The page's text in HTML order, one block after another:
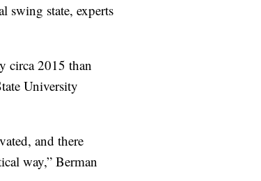
swing state, experts
circa 2015 than
University
and there
way,” Berman